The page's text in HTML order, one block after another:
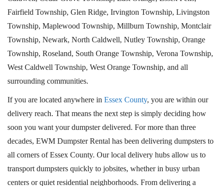
Fairfield Township, Glen Ridge, Irvington Township, Livingston
Township, Maplewood Township, Millburn Township, Montclair
Township, Newark, North Caldwell, Nutley Township, Orange
Township, Roseland, South Orange Township, Verona Township,
West Caldwell Township, West Orange Township, and all
surrounding communities.
If you are located anywhere in Essex County, you are within our
delivery reach. That means the next step is simply deciding how
soon you want your dumpster delivered. For more than three
decades, EWM Dumpster Rental has been delivering dumpsters to
all corners of Essex County. Our local delivery hubs allow us to
transport dumpsters quickly to jobsites, whether in busy urban
centers or quiet residential neighborhoods. From delivering a